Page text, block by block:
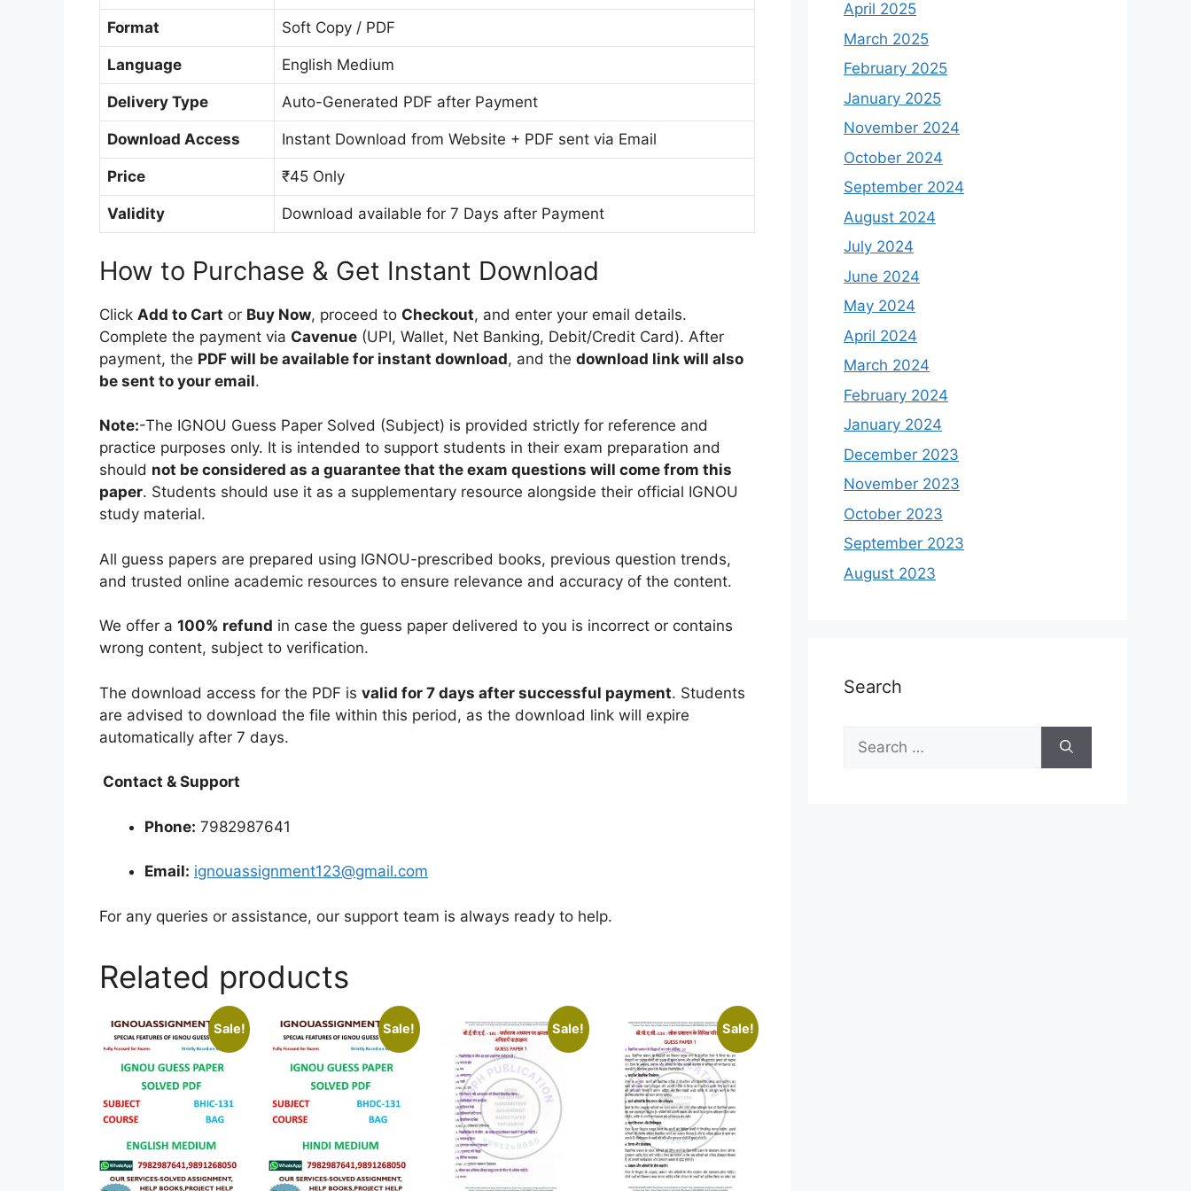
i
M
d
i
u
s
h
M
e
i
u
m
Format Soft Copy / PDF
Language English Medium
Delivery Type Auto-Generated PDF after Payment
Download Access Instant Download from Website + PDF sent via Email
Price ₹45 Only
Validity Download available for 7 Days after Payment
How to Purchase & Get Instant Download
Click Add to Cart or Buy Now, proceed to Checkout, and enter your email details.
Complete the payment via Cavenue (UPI, Wallet, Net Banking, Debit/Credit Card). After
payment, the PDF will be available for instant download, and the download link will also
be sent to your email.
Note:-The IGNOU Guess Paper Solved (Subject) is provided strictly for reference and
practice purposes only. It is intended to support students in their exam preparation and
should not be considered as a guarantee that the exam questions will come from this
paper. Students should use it as a supplementary resource alongside their official IGNOU
study material.
All guess papers are prepared using IGNOU-prescribed books, previous question trends,
and trusted online academic resources to ensure relevance and accuracy of the content.
We offer a 100% refund in case the guess paper delivered to you is incorrect or contains
wrong content, subject to verification.
The download access for the PDF is valid for 7 days after successful payment. Students
are advised to download the file within this period, as the download link will expire
automatically after 7 days.
Contact & Support
Phone: 7982987641
Email: ignouassignment123@gmail.com
For any queries or assistance, our support team is always ready to help.
Related products
Sale! Sale! Sale! Sale!
April 2025
March 2025
February 2025
January 2025
November 2024
October 2024
September 2024
August 2024
July 2024
June 2024
May 2024
April 2024
March 2024
February 2024
January 2024
December 2023
November 2023
October 2023
September 2023
August 2023
Search